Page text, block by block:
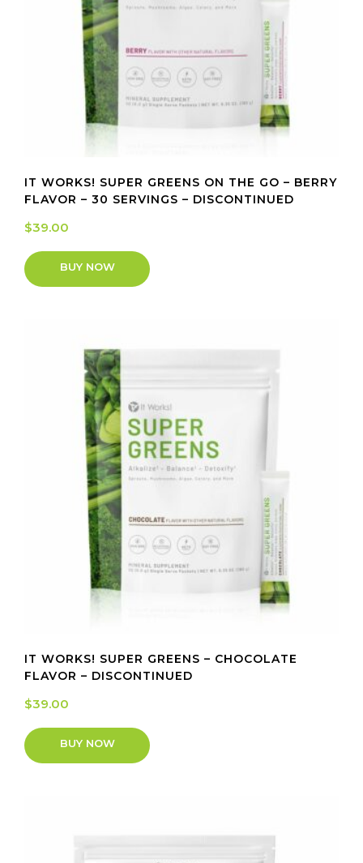
IT WORKS! SUPER GREENS ON THE GO – BERRY
FLAVOR – 30 SERVINGS – DISCONTINUED
$39.00
BUY NOW
IT WORKS! SUPER GREENS – CHOCOLATE
FLAVOR – DISCONTINUED
$39.00
BUY NOW